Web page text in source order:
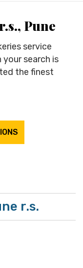
Pune
service
your search is
the finest
r.s.